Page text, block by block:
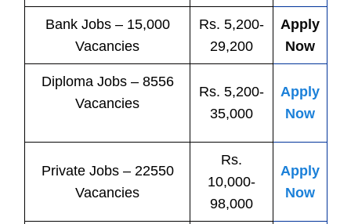
Bank Jobs– 15,000
Vacancies
Rs. 5,200-
29,200
Apply
Now
Diploma Jobs – 8556
Vacancies
Rs. 5,200-
35,000
Apply
Now
Private Jobs– 22550
Vacancies
Rs.
10,000-
98,000
Apply
Now